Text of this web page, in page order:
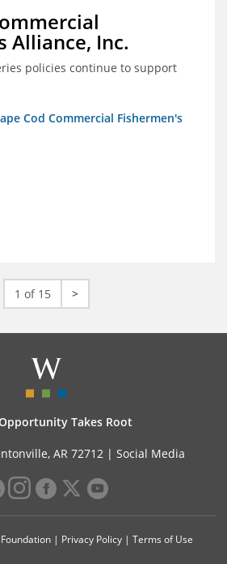
Alliance, Inc.
policies continue to support
Cod Commercial Fishermen's
1 of 15 >
Takes Root
AR 72712 | Social Media
| Privacy Policy| Terms of Use